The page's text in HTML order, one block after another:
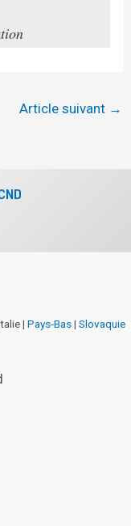
Article suivant →
| Pays-Bas| Slovaquie